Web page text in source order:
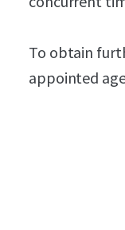
To obtain
appointed